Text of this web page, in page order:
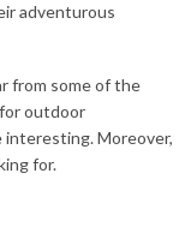
adventurous
from some of the
outdoor
Moreover,
for.